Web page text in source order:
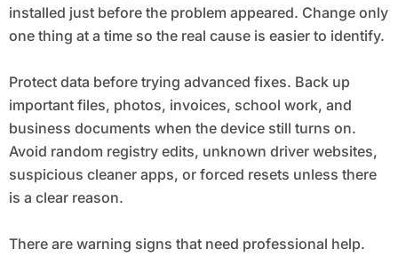
installed just before the problem appeared. Change only
one thing at a time so the real cause is easier to identify.
Protect data before trying advanced fixes. Back up
important files, photos, invoices, school work, and
business documents when the device still turns on.
Avoid random registry edits, unknown driver websites,
suspicious cleaner apps, or forced resets unless there
is a clear reason.
There are warning signs that need professional help.